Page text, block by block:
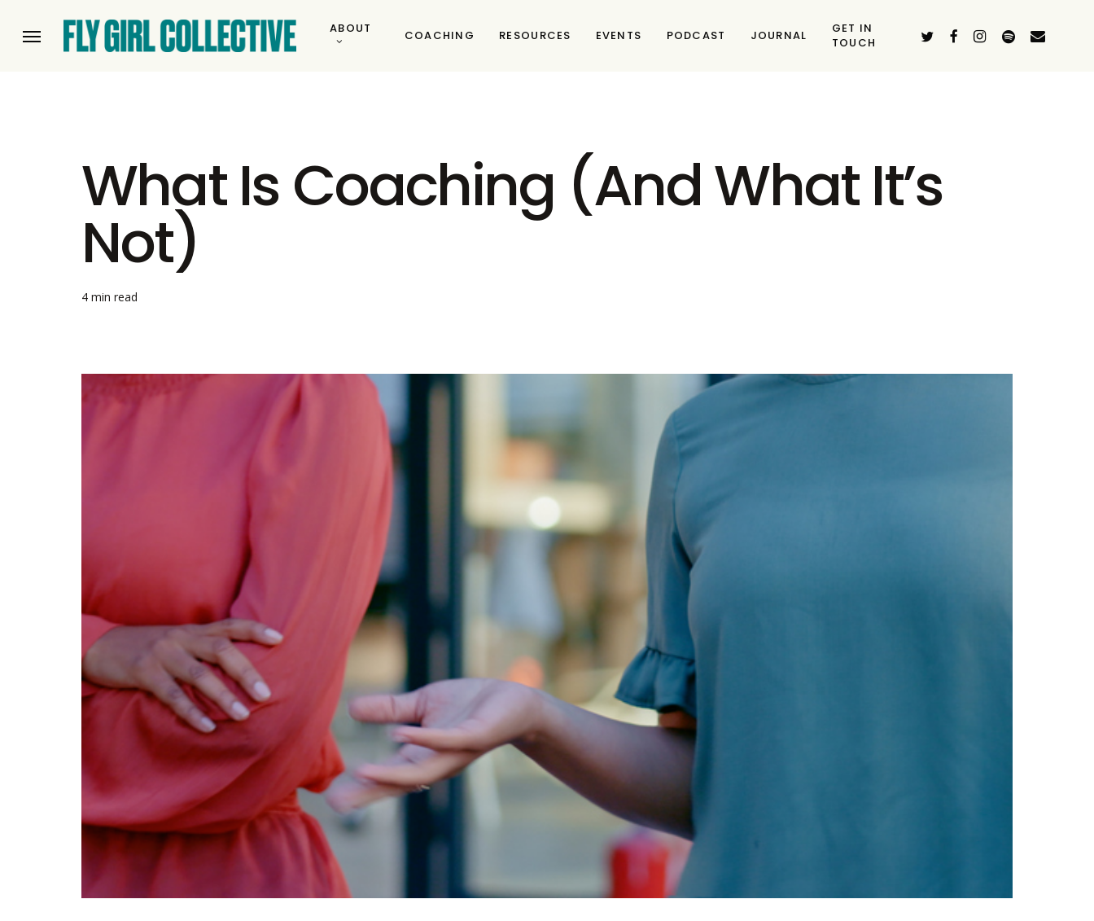
Menu
ABOUT COACHING RESOURCES EVENTS PODCAST JOURNAL
GET IN
TOUCH
TWITTERFACEBOOK
INSTAGRAM
SPOTIFY
EMAIL
What Is Coaching (And What It’s
Not)
4 min read